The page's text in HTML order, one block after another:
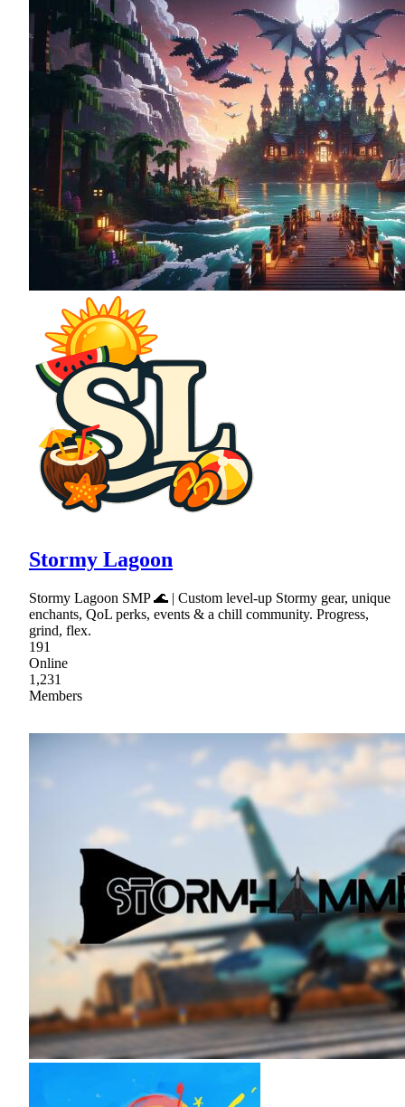
Stormy Lagoon
Stormy Lagoon SMP 🌊 | Custom level-up Stormy gear, unique
enchants, QoL perks, events & a chill community. Progress,
grind, flex.
191
Online
1,231
Members